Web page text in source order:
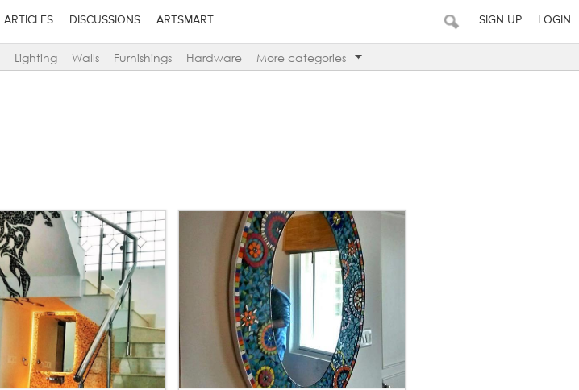
ARTICLES DISCUSSIONS ARTSMART SIGN UP LOGIN
Lighting Walls Furnishings Hardware More categories